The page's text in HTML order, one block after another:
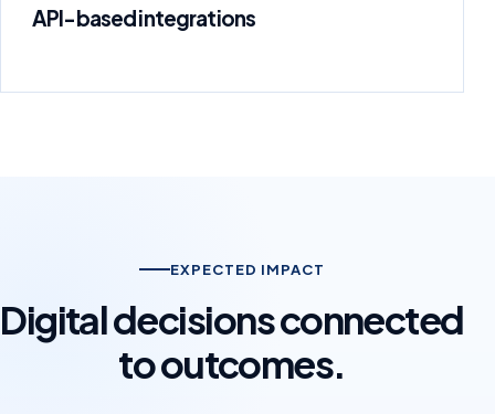
API-based integrations
EXPECTED IMPACT
Digital decisions connected
to outcomes.